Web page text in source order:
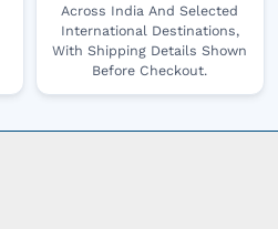
Across India And Selected
International Destinations,
With Shipping Details Shown
Before Checkout.